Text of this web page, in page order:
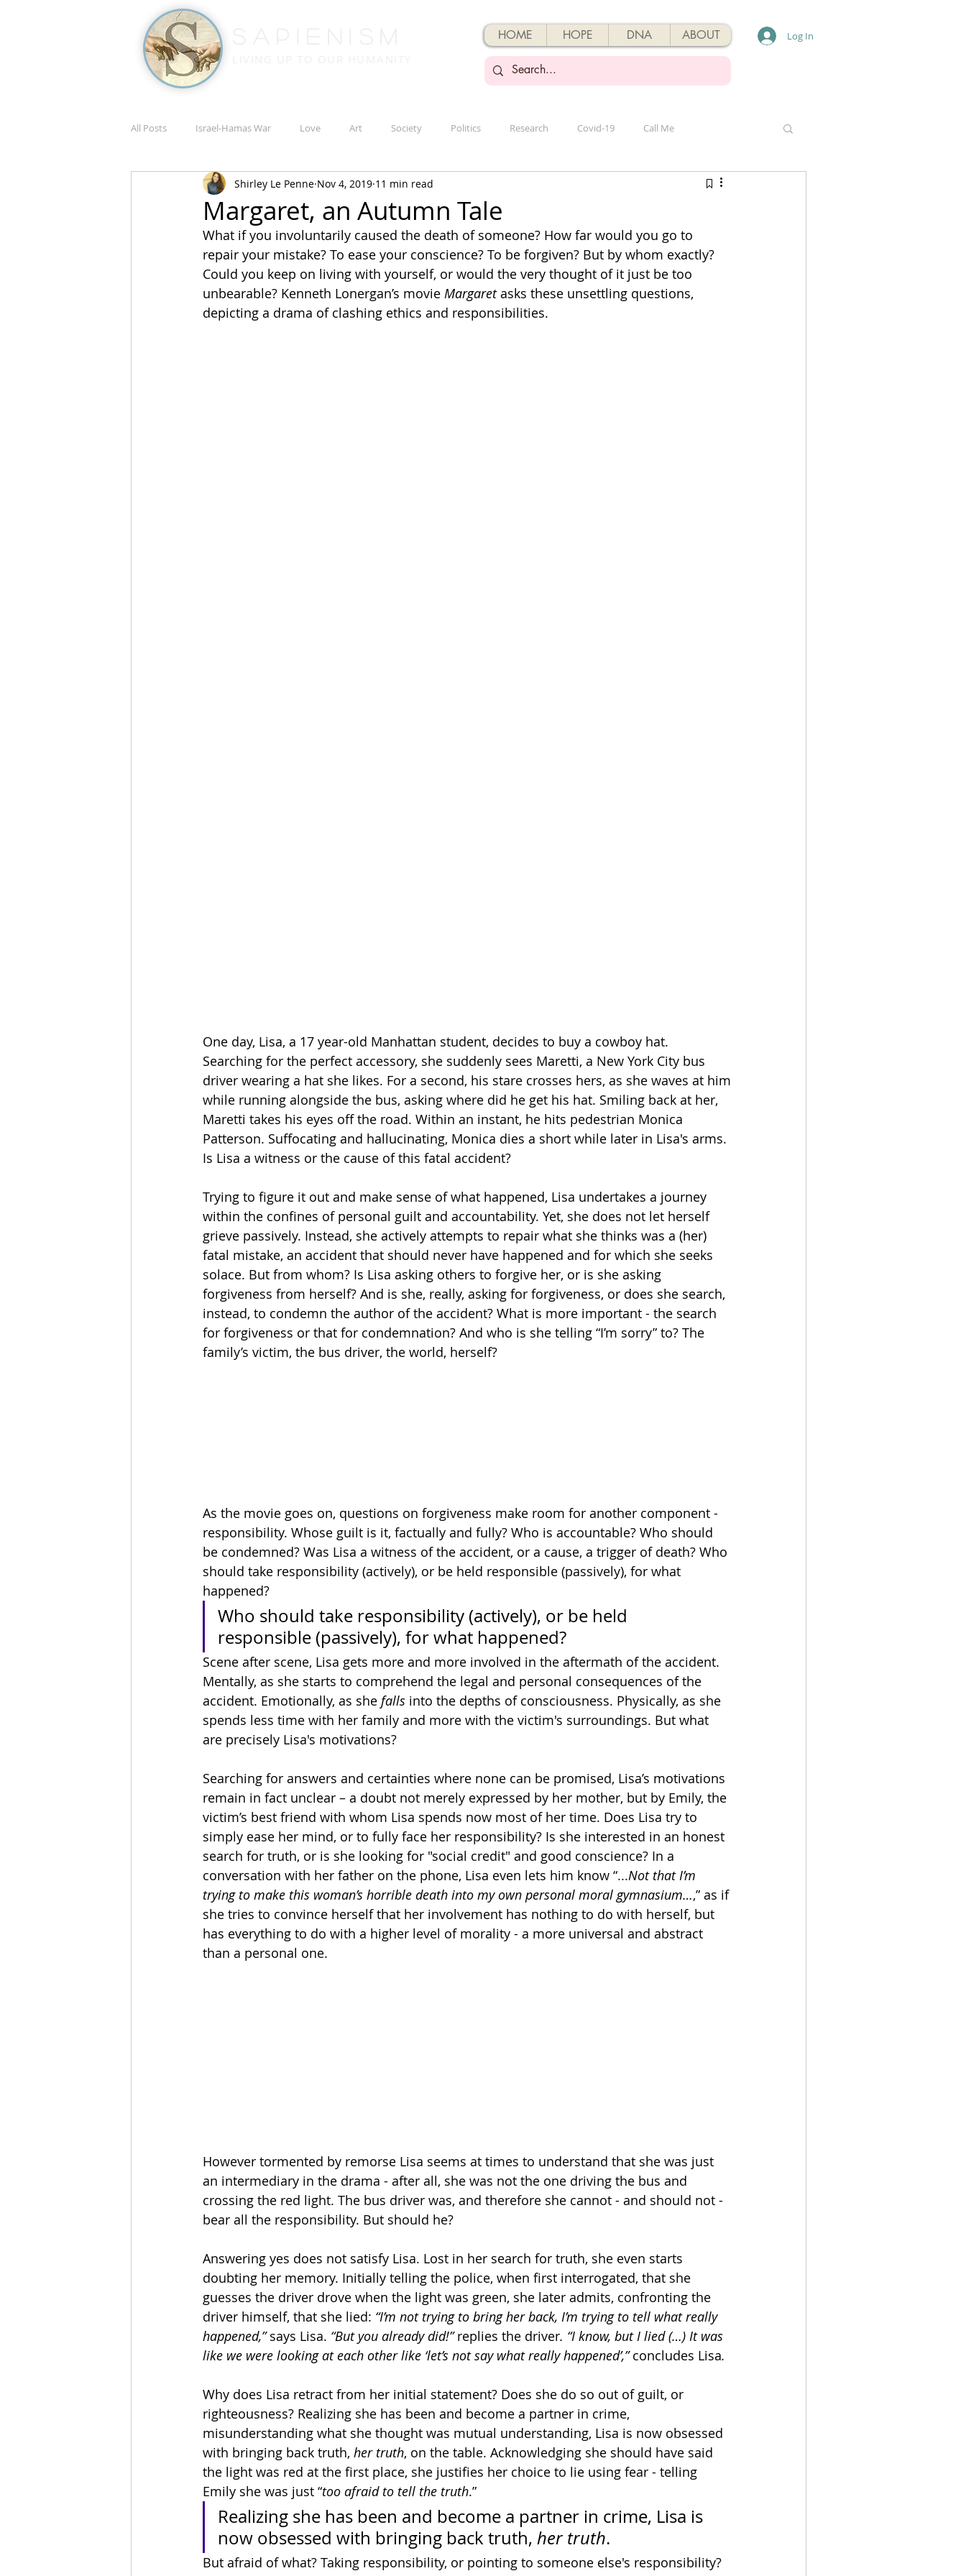
HOME HOPE DNA ABOUT Log In
All Posts Israel-Hamas War Love Art Society Politics Research Covid-19 Call Me
Russia-Ukraine War Academic
Margaret, an Autumn Tale
Shirley Le Penne Nov 4, 2019 11 min read
What if you involuntarily caused the death of someone? How far would you go to
repair your mistake? To ease your conscience? To be forgiven? But by whom exactly?
Could you keep on living with yourself, or would the very thought of it just be too
unbearable? Kenneth Lonergan’s movie Margaret asks these unsettling questions,
depicting a drama of clashing ethics and responsibilities.
One day, Lisa, a 17 year-old Manhattan student, decides to buy a cowboy hat.
Searching for the perfect accessory, she suddenly sees Maretti, a New York City bus
driver wearing a hat she likes. For a second, his stare crosses hers, as she waves at him
while running alongside the bus, asking where did he get his hat. Smiling back at her,
Maretti takes his eyes off the road. Within an instant, he hits pedestrian Monica
Patterson. Suffocating and hallucinating, Monica dies a short while later in Lisa's arms.
Is Lisa a witness or the cause of this fatal accident?
Trying to figure it out and make sense of what happened, Lisa undertakes a journey
within the confines of personal guilt and accountability. Yet, she does not let herself
grieve passively. Instead, she actively attempts to repair what she thinks was a (her)
fatal mistake, an accident that should never have happened and for which she seeks
solace. But from whom? Is Lisa asking others to forgive her, or is she asking
forgiveness from herself? And is she, really, asking for forgiveness, or does she search,
instead, to condemn the author of the accident? What is more important - the search
for forgiveness or that for condemnation? And who is she telling “I’m sorry” to? The
family’s victim, the bus driver, the world, herself?
As the movie goes on, questions on forgiveness make room for another component -
responsibility. Whose guilt is it, factually and fully? Who is accountable? Who should
be condemned? Was Lisa a witness of the accident, or a cause, a trigger of death? Who
should take responsibility (actively), or be held responsible (passively), for what
happened?
Who should take responsibility (actively), or be held
responsible (passively), for what happened?
Scene after scene, Lisa gets more and more involved in the aftermath of the accident.
Mentally, as she starts to comprehend the legal and personal consequences of the
accident. Emotionally, as she falls into the depths of consciousness. Physically, as she
spends less time with her family and more with the victim's surroundings. But what
are precisely Lisa's motivations?
Searching for answers and certainties where none can be promised, Lisa’s motivations
remain in fact unclear – a doubt not merely expressed by her mother, but by Emily, the
victim’s best friend with whom Lisa spends now most of her time. Does Lisa try to
simply ease her mind, or to fully face her responsibility? Is she interested in an honest
search for truth, or is she looking for "social credit" and good conscience? In a
conversation with her father on the phone, Lisa even lets him know “...Not that I’m
trying to make this woman’s horrible death into my own personal moral gymnasium…,” as if
she tries to convince herself that her involvement has nothing to do with herself, but
has everything to do with a higher level of morality - a more universal and abstract
than a personal one.
However tormented by remorse Lisa seems at times to understand that she was just
an intermediary in the drama - after all, she was not the one driving the bus and
crossing the red light. The bus driver was, and therefore she cannot - and should not -
bear all the responsibility. But should he?
Answering yes does not satisfy Lisa. Lost in her search for truth, she even starts
doubting her memory. Initially telling the police, when first interrogated, that she
guesses the driver drove when the light was green, she later admits, confronting the
driver himself, that she lied: “I’m not trying to bring her back, I’m trying to tell what really
happened,” says Lisa. “But you already did!” replies the driver. “I know, but I lied (…) It was
like we were looking at each other like ‘let’s not say what really happened’,” concludes Lisa.
Why does Lisa retract from her initial statement? Does she do so out of guilt, or
righteousness? Realizing she has been and become a partner in crime,
misunderstanding what she thought was mutual understanding, Lisa is now obsessed
with bringing back truth, her truth, on the table. Acknowledging she should have said
the light was red at the first place, she justifies her choice to lie using fear - telling
Emily she was just “too afraid to tell the truth.”
Realizing she has been and become a partner in crime, Lisa is
now obsessed with bringing back truth, her truth.
But afraid of what? Taking responsibility, or pointing to someone else's responsibility?